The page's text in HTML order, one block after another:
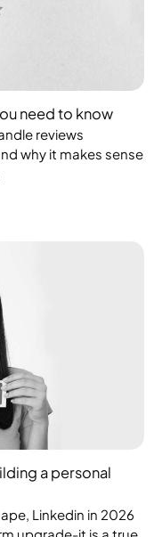
need to know
reviews
why it makes sense
a personal
Linkedin in 2026
upgrade-it is a true